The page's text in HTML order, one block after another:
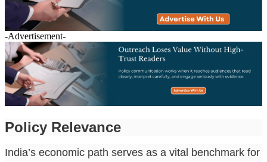
-Advertisement-
Policy Relevance
India’s economic path serves as a vital benchmark for